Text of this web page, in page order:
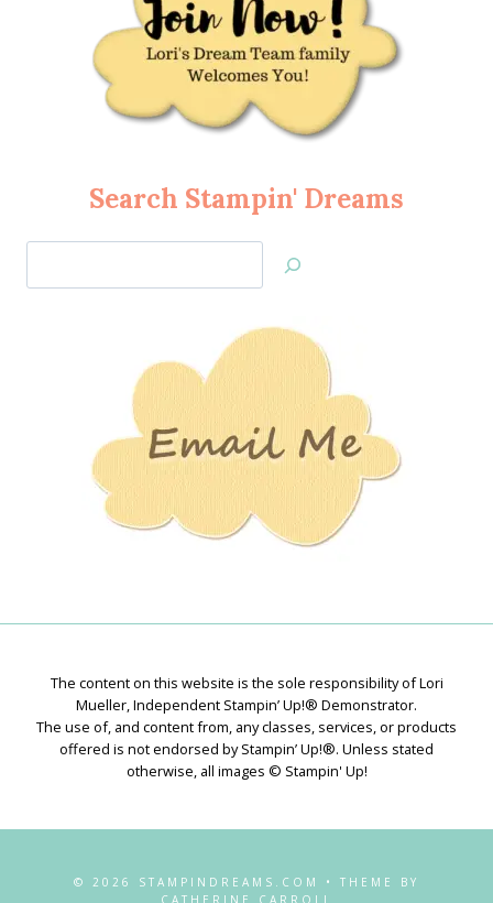
Search Stampin' Dreams
Jan’s
The content on this website is the sole responsibility of Lori
Mueller, Independent Stampin’ Up!® Demonstrator.
The use of, and content from, any classes, services, or products
offered is not endorsed by Stampin’ Up!®. Unless stated
otherwise, all images © Stampin' Up!
© 2026 STAMPINDREAMS.COM • THEME BY
CATHERINE CARROLL